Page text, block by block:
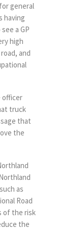
general
having
a GP
high
and
officer
truck
that
the
as
Road
of the risk
the